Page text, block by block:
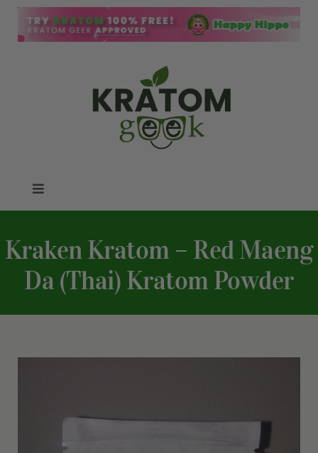
Skip
Toggle
Kratom Reviews
Other Resources
Kraken Kratom – Red Maeng
Da (Thai) Kratom Powder